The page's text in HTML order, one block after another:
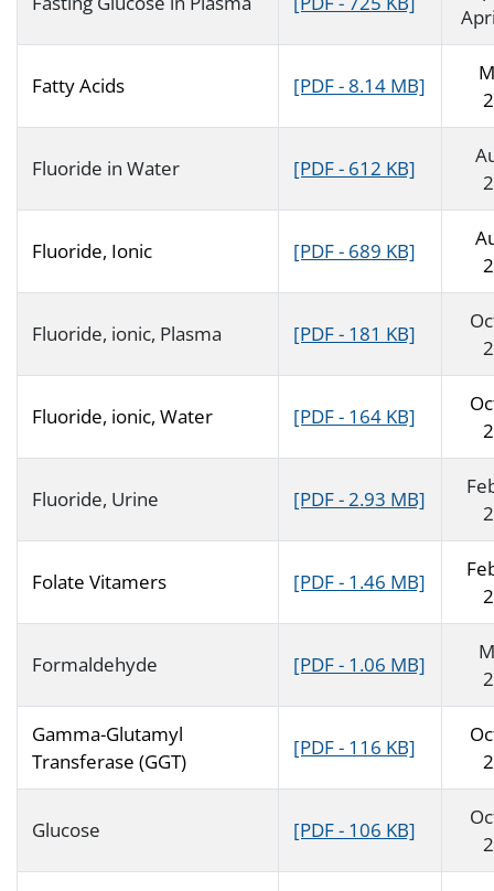
Fatty Acids [PDF - 8.14 MB]
Fluoride in Water [PDF - 612 KB]
Fluoride, Ionic [PDF - 689 KB]
Fluoride, ionic, Plasma [PDF - 181 KB]
Fluoride, ionic, Water [PDF - 164 KB]
Fluoride, Urine [PDF - 2.93 MB]
Folate Vitamers [PDF - 1.46 MB]
Formaldehyde [PDF - 1.06 MB]
Gamma-Glutamyl
Transferase (GGT)
[PDF - 116 KB]
Glucose [PDF - 106 KB]